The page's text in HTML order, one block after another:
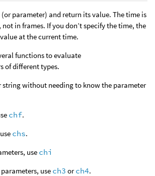
parameter) and return its value. The time is
, not in frames. If you don’t specify the time, the
at the current time.
functions to evaluate
of different types.
string without needing to know the parameter
chf.
chs.
use chi
use ch3 orch4.